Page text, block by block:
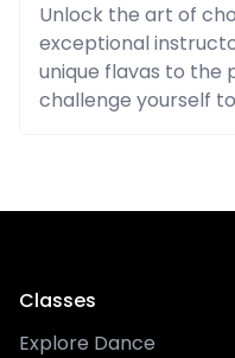
Unlock the art of
exceptional
unique flavas to the
challenge yourself
Classes
Explore Dance